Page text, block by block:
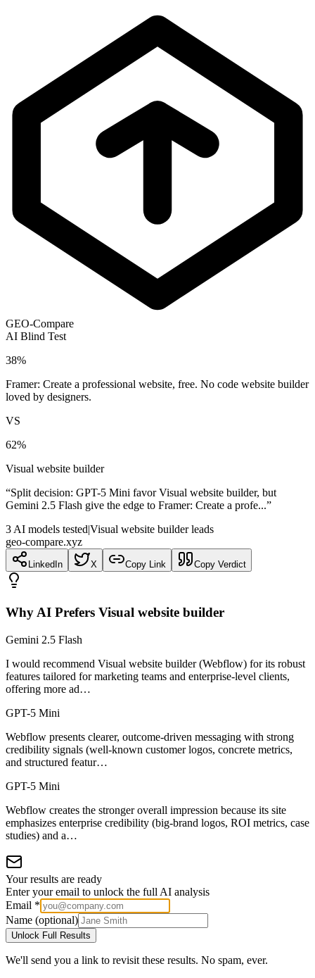
GEO-Compare
AI Blind Test
38%
Framer: Create a professional website, free. No code website builder
loved by designers.
VS
62%
Visual website builder
“Split decision: GPT-5 Mini favor Visual website builder, but
Gemini 2.5 Flash give the edge to Framer: Create a profe...”
3 AI models tested|Visual website builder leads
geo-compare.xyz
LinkedIn X Copy Link Copy Verdict
Why AI Prefers Visual website builder
Gemini 2.5 Flash
I would recommend Visual website builder (Webflow) for its robust
features tailored for marketing teams and enterprise-level clients,
offering more ad…
GPT-5 Mini
Webflow presents clearer, outcome-driven messaging with strong
credibility signals (well-known customer logos, concrete metrics,
and structured featur…
GPT-5 Mini
Webflow creates the stronger overall impression because its site
emphasizes enterprise credibility (big-brand logos, ROI metrics, case
studies) and a…
Your results are ready
Enter your email to unlock the full AI analysis
Email *
Name (optional)
Unlock Full Results
We'll send you a link to revisit these results. No spam, ever.